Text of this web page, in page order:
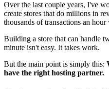
Over the last couple years, I've
create stores that do millions in
thousands of transactions an
Building a store that can handle
minute isn't easy. It takes work.
But the main point is simply this:
have the right hosting partner.